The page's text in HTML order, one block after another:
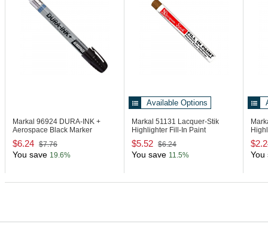
Markal 96924 DURA-INK +
Aerospace Black Marker
$6.24 $7.76
You save 19.6%
Available Options
Markal 51131 Lacquer-Stik
Highlighter Fill-In Paint
$5.52 $6.24
You save 11.5% You